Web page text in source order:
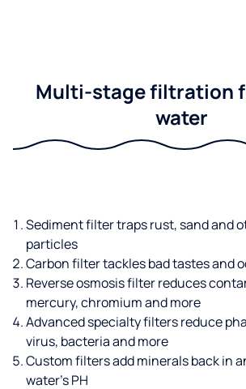
Multi-stage filtration
water
Sediment filter traps rust, sand and
particles
Carbon filter tackles bad tastes and
Reverse osmosis filter reduces
mercury, chromium and more
Advanced specialty filters reduce
virus, bacteria and more
Custom filters add minerals back in
water’s PH